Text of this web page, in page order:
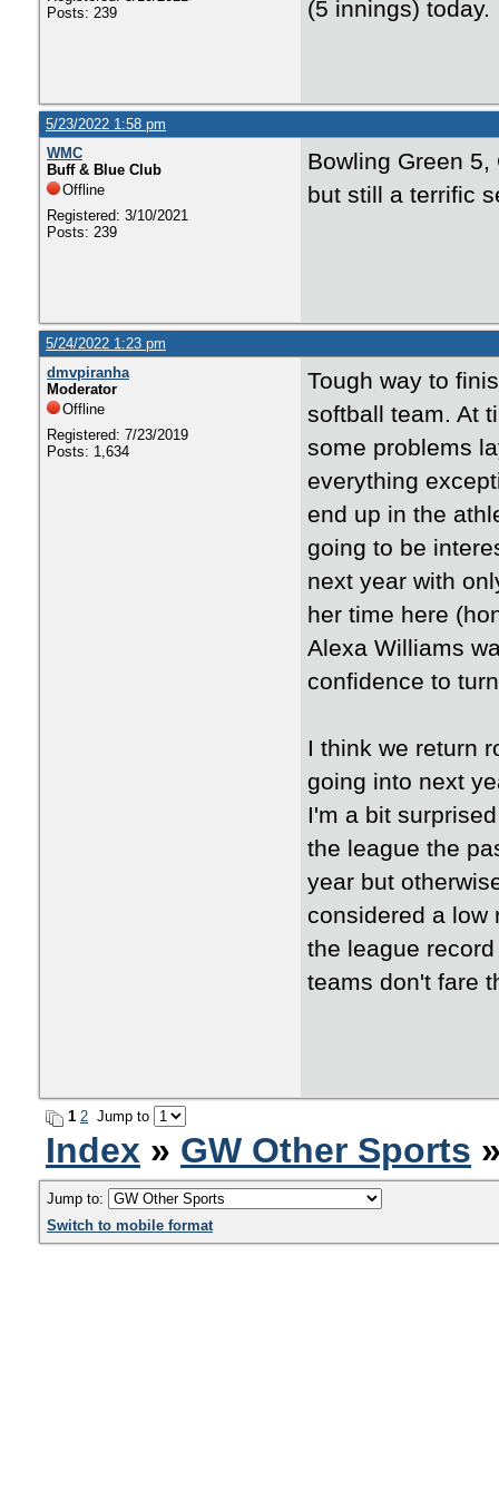
Posts: 239
(5 innings) today.
5/23/2022 1:58 pm
WMC
Buff & Blue Club
Offline
Registered: 3/10/2021
Posts: 239
Bowling Green
but still a terrific
5/24/2022 1:23 pm
dmvpiranha
Moderator
Offline
Registered: 7/23/2019
Posts: 1,634
Tough way to
softball team. At
some problems
everything
end up in the
going to be
next year with
her time here
Alexa Williams
confidence to
I think we return
going into next
I'm a bit
the league the
year but
considered a low
the league
teams don't fare
1 2 Jump to
Index » GW Other Sports
Jump to:
Switch to mobile format